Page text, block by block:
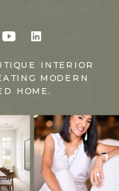
INTERIOR
MODERN
HOME.